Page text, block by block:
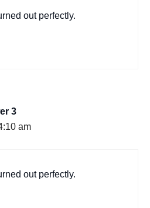
out perfectly.
3
am
out perfectly.